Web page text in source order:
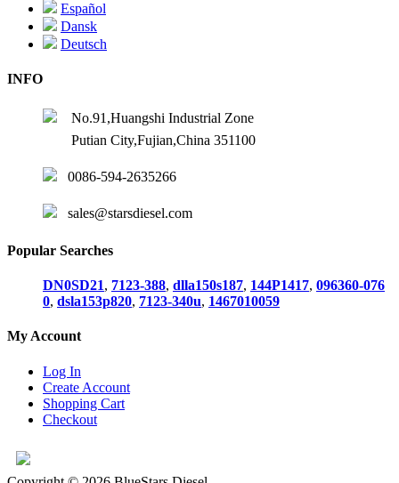
Español
Dansk
Deutsch
INFO
No.91,Huangshi Industrial Zone
Putian City,Fujian,China 351100
0086-594-2635266
sales@starsdiesel.com
Popular Searches
DN0SD21, 7123-388, dlla150s187, 144P1417, 096360-076
0, dsla153p820, 7123-340u, 1467010059
My Account
Log In
Create Account
Shopping Cart
Checkout